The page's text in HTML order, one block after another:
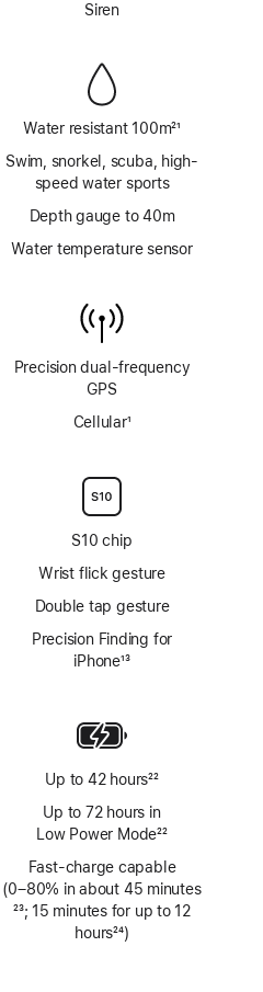
Siren
Water resistant 100m21
Swim, snorkel, scuba, high-
speed water sports
Depth gauge to 40m
Water temperature sensor
Precision dual‑frequency
GPS
Cellular1
S10 chip
Wrist flick gesture
Double tap gesture
Precision Finding for
iPhone13
Up to 42 hours22
Up to 72 hours in
Low Power Mode22
Fast-charge capable
(0–80% in about 45 minutes
Footnote
23; 15 minutes for up to 12
hours24)